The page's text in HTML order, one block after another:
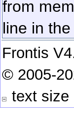
from
line in the
Frontis
© 2005-
text size